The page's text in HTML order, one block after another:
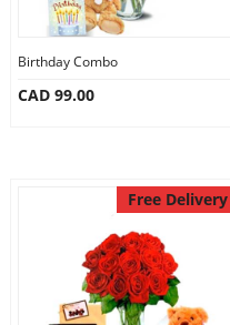
Our Policies
Custom Order
Birthday Combo
CAD 99.00
Free Delivery